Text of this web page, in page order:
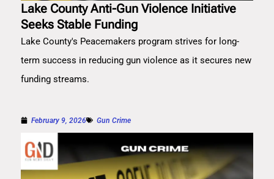
Lake County Anti-Gun Violence Initiative
Seeks Stable Funding
Lake County's Peacemakers program strives for long-
term success in reducing gun violence as it secures new
funding streams.
February 9, 2026 Gun Crime